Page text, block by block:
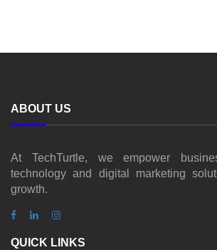
ABOUT US
At TechTurtle, we empower
technology and digital marketing
growth.
QUICK LINKS